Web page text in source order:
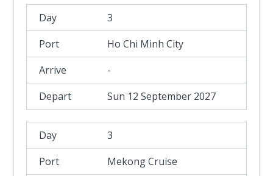
3
Ho Chi Minh City
-
Sun 12 September 2027
3
Mekong Cruise